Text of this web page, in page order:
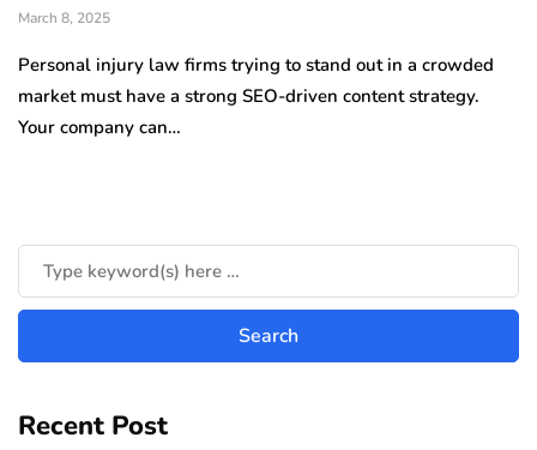
March 8, 2025
Personal injury law firms trying to stand out in a crowded
market must have a strong SEO-driven content strategy.
Your company can…
Recent Post